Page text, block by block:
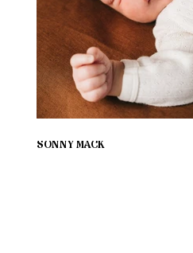
SONNY MACK